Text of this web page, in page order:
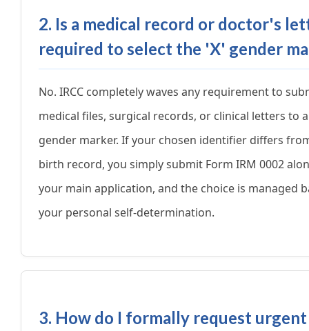
2. Is a medical record or doctor's
required to select the 'X' gender
No. IRCC completely waves any requirement to
medical files, surgical records, or clinical letters to
gender marker. If your chosen identifier differs
birth record, you simply submit Form IRM 0002
your main application, and the choice is managed
your personal self-determination.
3. How do I formally request urgent